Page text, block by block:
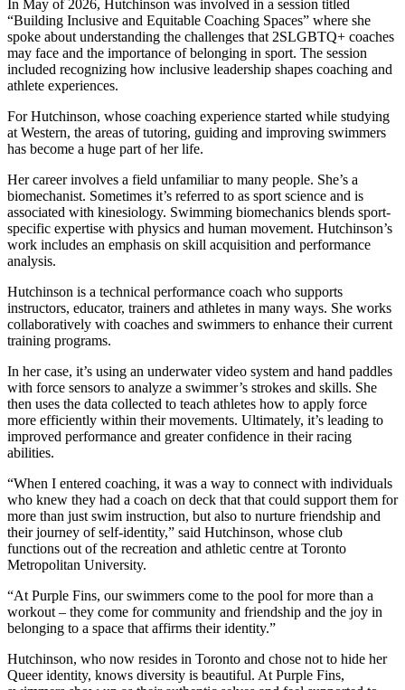
In May of 2026, Hutchinson was involved in a session titled
“Building Inclusive and Equitable Coaching Spaces” where she
spoke about understanding the challenges that 2SLGBTQ+ coaches
may face and the importance of belonging in sport. The session
included recognizing how inclusive leadership shapes coaching and
athlete experiences.
For Hutchinson, whose coaching experience started while studying
at Western, the areas of tutoring, guiding and improving swimmers
has become a huge part of her life.
Her career involves a field unfamiliar to many people. She’s a
biomechanist. Sometimes it’s referred to as sport science and is
associated with kinesiology. Swimming biomechanics blends sport-
specific expertise with physics and human movement. Hutchinson’s
work includes an emphasis on skill acquisition and performance
analysis.
Hutchinson is a technical performance coach who supports
instructors, educator, trainers and athletes in many ways. She works
collaboratively with coaches and swimmers to enhance their current
training programs.
In her case, it’s using an underwater video system and hand paddles
with force sensors to analyze a swimmer’s strokes and skills. She
then uses the data collected to teach athletes how to apply force
more efficiently within their movements. Ultimately, it’s leading to
improved performance and greater confidence in their racing
abilities.
“When I entered coaching, it was a way to connect with individuals
who knew they had a coach on deck that that could support them for
more than just swim instruction, but also to nurture friendship and
their journey of self-identity,” said Hutchinson, whose club
functions out of the recreation and athletic centre at Toronto
Metropolitan University.
“At Purple Fins, our swimmers come to the pool for more than a
workout – they come for community and friendship and the joy in
belonging to a space that affirms their identity.”
Hutchinson, who now resides in Toronto and chose not to hide her
Queer identity, knows diversity is beautiful. At Purple Fins,